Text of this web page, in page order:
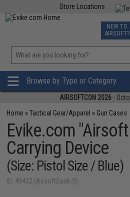
Store Locations
TCG
NEW TO
AIRSOFT?
Browse by Type or Category
AIRSOFTCON 2026 -
Home »Tactical Gear/Apparel » Gun Cases
Evike.com
Carrying Device
(Size: Pistol Size / Blue)
ID: 49432 (AirsoftSack-S)